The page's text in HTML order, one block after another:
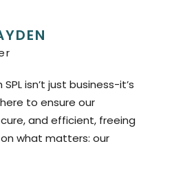
isn’t just business-it’s
to ensure our
and efficient, freeing
what matters: our